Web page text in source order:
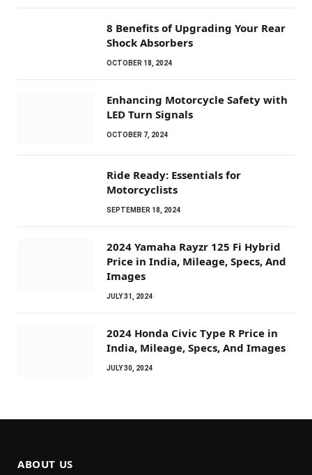
8 Benefits of Upgrading Your Rear
Shock Absorbers
OCTOBER 18, 2024
Enhancing Motorcycle Safety with
LED Turn Signals
OCTOBER 7, 2024
Ride Ready: Essentials for
Motorcyclists
SEPTEMBER 18, 2024
2024 Yamaha Rayzr 125 Fi Hybrid
Price in India, Mileage, Specs, And
Images
JULY 31, 2024
2024 Honda Civic Type R Price in
India, Mileage, Specs, And Images
JULY 30, 2024
ABOUT US